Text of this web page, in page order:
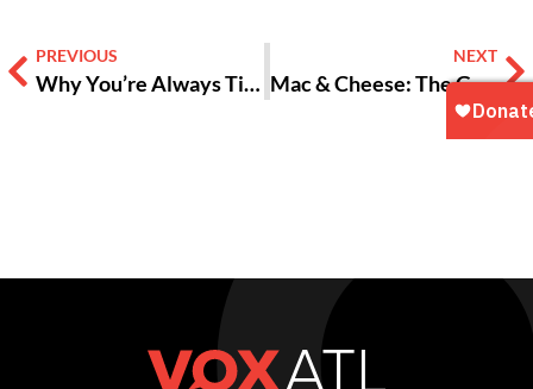
PREVIOUS
Why You’re Always Tired | Teen Truths with VOX ATL [VIDEO]
NEXT
Mac & Cheese: The Gooey Through-line of Southern Culture